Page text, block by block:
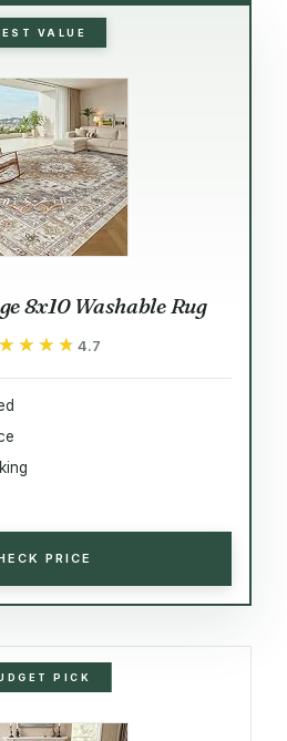
VALUE
8x10 Washable Rug
4.7
PRICE
PICK